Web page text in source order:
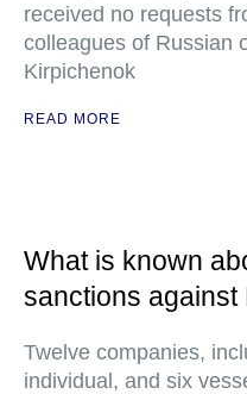
received no requests
colleagues of Russian
Kirpichenok
READ MORE
What is known
sanctions against
Twelve companies,
individual, and six